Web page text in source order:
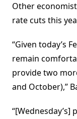
Other
rate cuts this
“Given today’s
remain
provide two
and October),”
“[Wednesday’s]